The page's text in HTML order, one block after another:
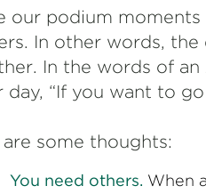
our podium
In other words, the
In the words of
day, “If you want to
are some thoughts:
You need others. When